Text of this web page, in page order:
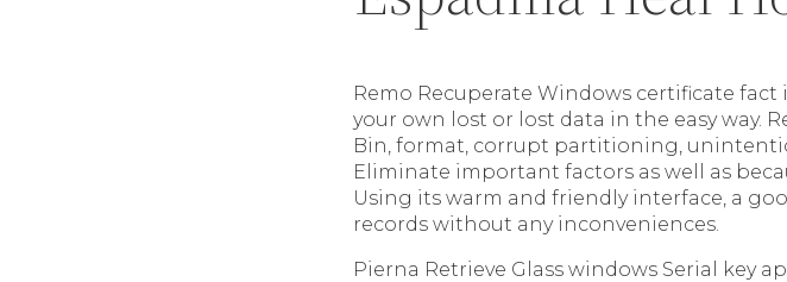
Remo Recuperate Windows certificate
your own lost or lost data in the easy way.
Bin, format, corrupt partitioning,
Eliminate important factors as well as
Using its warm and friendly interface, a
records without any inconveniences.
Pierna Retrieve Glass windows Serial